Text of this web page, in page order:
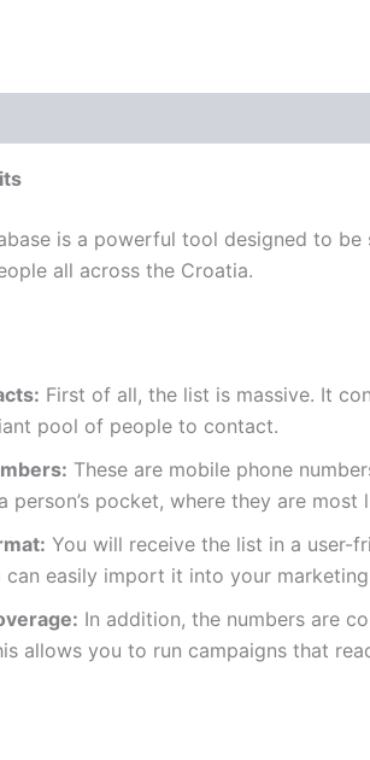
is a powerful tool designed to
all across the Croatia.
First of all, the list is massive. It
pool of people to contact.
These are mobile phone
person’s pocket, where they are most
You will receive the list in a user-
can easily import it into your
In addition, the numbers are
allows you to run campaigns that